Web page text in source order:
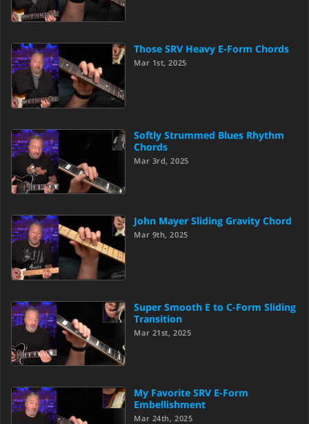
Those SRV Heavy E-Form Chords
Mar 1st, 2025
Softly Strummed Blues Rhythm
Chords
Mar 3rd, 2025
John Mayer Sliding Gravity Chord
Mar 9th, 2025
Super Smooth E to C-Form Sliding
Transition
Mar 21st, 2025
My Favorite SRV E-Form
Embellishment
Mar 24th, 2025